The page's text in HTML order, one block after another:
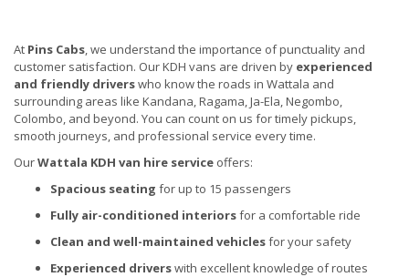
At Pins Cabs, we understand the importance of punctuality and
customer satisfaction. Our KDH vans are driven by experienced
and friendly driverswho know the roads in Wattala and
surrounding areas like Kandana, Ragama, Ja-Ela, Negombo,
Colombo, and beyond. You can count on us for timely pickups,
smooth journeys, and professional service every time.
OurWattala KDH van hire service offers:
Spacious seating for up to 15 passengers
Fully air-conditioned interiorsfor a comfortable ride
Clean and well-maintained vehiclesfor your safety
Experienced driverswith excellent knowledge of routes